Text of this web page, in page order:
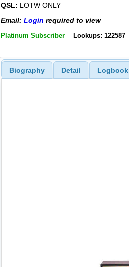
QSL: LOTW ONLY
Email: Login required to view
Platinum Subscriber Lookups: 122587
Biography Detail Logbook